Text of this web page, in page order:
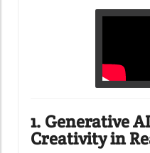
1. Generative
Creativity in